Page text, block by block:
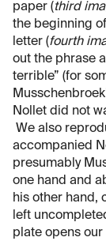
paper (third
the beginning
letter (fourth
out the phrase
terrible” (for
Nollet did not
We also
accompanied
presumably
one hand and
his other hand,
left
plate opens